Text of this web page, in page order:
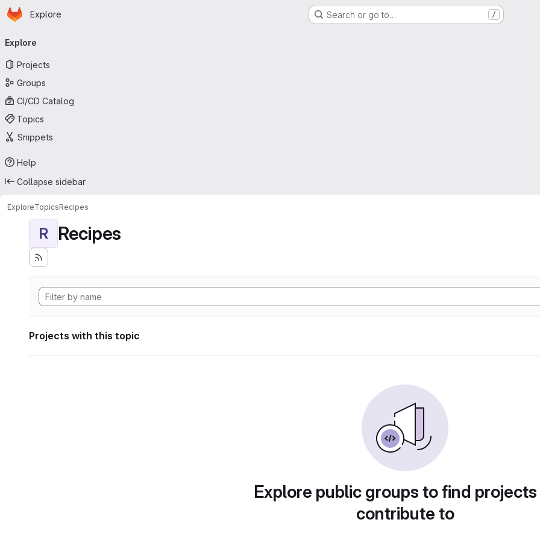
Skip to main content
Homepage
Explore Search or go to… /
navigation
Explore
Projects
Groups
CI/CD Catalog
Topics
Snippets
Help
Collapse sidebar
ExploreTopicsRecipes
R Recipes
Projects with this topic
Explore public groups to find
contribute to